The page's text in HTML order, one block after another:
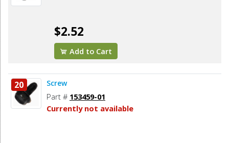
$2.52
Add to Cart
20 Screw
Part # 153459-01
Currently not available